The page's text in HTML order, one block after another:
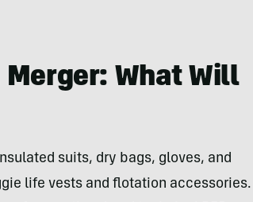
What Will
suits, dry bags, gloves, and
life vests and flotation accessories.